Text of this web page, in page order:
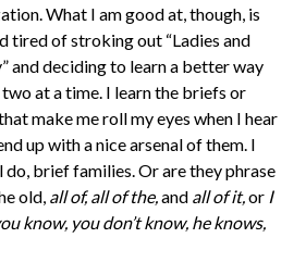
What I am good at, though, is
tired of stroking out “Ladies and
and deciding to learn a better way
at a time. I learn the briefs or
make me roll my eyes when I hear
up with a nice arsenal of them. I
brief families. Or are they phrase
old, all of, all of the,and all of it,or I
know, you don’t know, he knows,